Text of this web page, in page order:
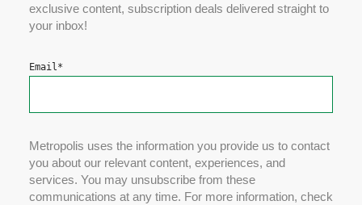
exclusive content, subscription deals delivered straight to
your inbox!
Email *
Metropolis uses the information you provide us to contact
you about our relevant content, experiences, and
services. You may unsubscribe from these
communications at any time. For more information, check